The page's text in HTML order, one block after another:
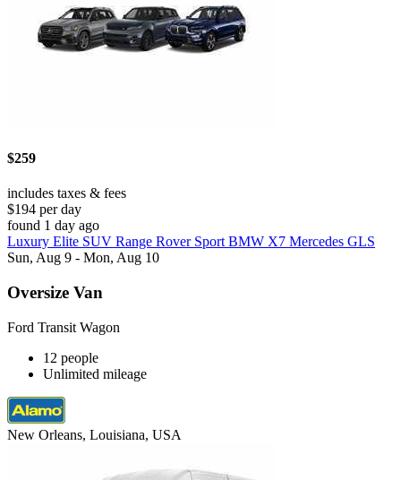
$259
includes taxes & fees
$194 per day
found 1 day ago
Luxury Elite SUV Range Rover Sport BMW X7 Mercedes GLS
Sun, Aug 9 - Mon, Aug 10
Oversize Van
Ford Transit Wagon
12 people
Unlimited mileage
New Orleans, Louisiana, USA